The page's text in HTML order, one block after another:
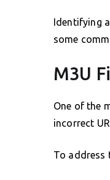
Identifying
some
M3U
One of the
incorrect
To address